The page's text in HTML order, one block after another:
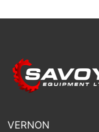
VERNON